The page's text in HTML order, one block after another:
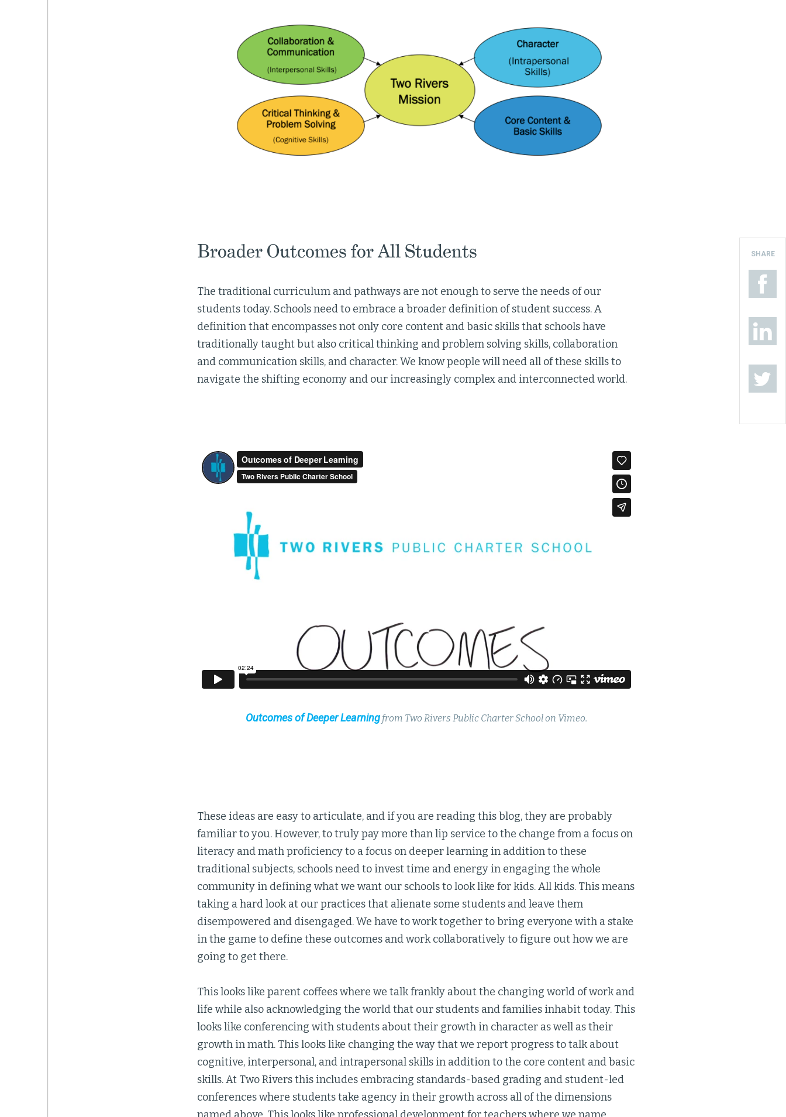
Broader Outcomes for All Students
The traditional curriculum and pathways are not enough to serve the needs of our
students today. Schools need to embrace a broader definition of student success. A
definition that encompasses not only core content and basic skills that schools have
traditionally taught but also critical thinking and problem solving skills, collaboration
and communication skills, and character. We know people will need all of these skills to
navigate the shifting economy and our increasingly complex and interconnected world.
Outcomes of Deeper Learning from Two Rivers Public Charter School on Vimeo.
These ideas are easy to articulate, and if you are reading this blog, they are probably
familiar to you. However, to truly pay more than lip service to the change from a focus on
literacy and math proficiency to a focus on deeper learning in addition to these
traditional subjects, schools need to invest time and energy in engaging the whole
community in defining what we want our schools to look like for kids. All kids. This means
taking a hard look at our practices that alienate some students and leave them
disempowered and disengaged. We have to work together to bring everyone with a stake
in the game to define these outcomes and work collaboratively to figure out how we are
going to get there.
This looks like parent coffees where we talk frankly about the changing world of work and
life while also acknowledging the world that our students and families inhabit today. This
looks like conferencing with students about their growth in character as well as their
growth in math. This looks like changing the way that we report progress to talk about
cognitive, interpersonal, and intrapersonal skills in addition to the core content and basic
skills. At Two Rivers this includes embracing standards-based grading and student-led
conferences where students take agency in their growth across all of the dimensions
SHARE